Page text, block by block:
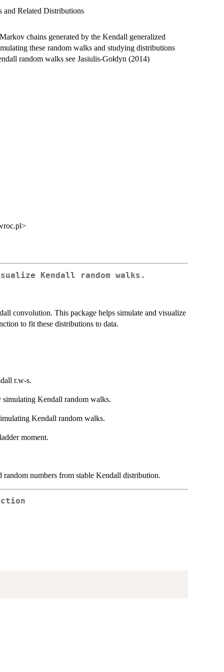
and Related Distributions
chains generated by the Kendall generalized
these random walks and studying distributions
random walks see Jasiulis-Gołdyn (2014)
Kendall random walks.
convolution. This package helps simulate and visualize
to fit these distributions to data.
r.w-s.
simulating Kendall random walks.
Kendall random walks.
moment.
numbers from stable Kendall distribution.